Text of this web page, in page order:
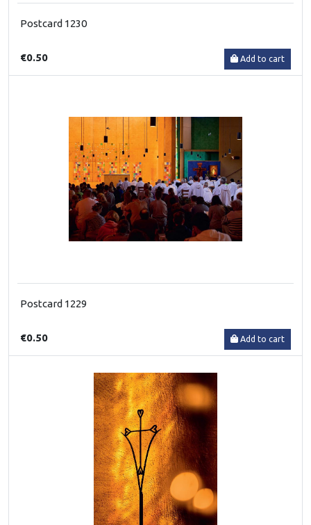
Postcard 1230
€0.50 Add to cart
Postcard 1229
€0.50 Add to cart